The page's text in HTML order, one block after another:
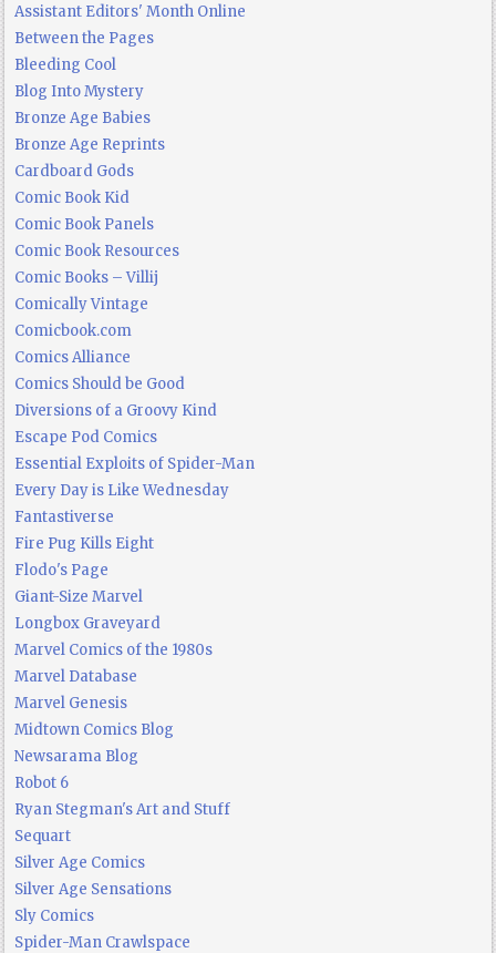
Assistant Editors' Month Online
Between the Pages
Bleeding Cool
Blog Into Mystery
Bronze Age Babies
Bronze Age Reprints
Cardboard Gods
Comic Book Kid
Comic Book Panels
Comic Book Resources
Comic Books – Villij
Comically Vintage
Comicbook.com
Comics Alliance
Comics Should be Good
Diversions of a Groovy Kind
Escape Pod Comics
Essential Exploits of Spider-Man
Every Day is Like Wednesday
Fantastiverse
Fire Pug Kills Eight
Flodo's Page
Giant-Size Marvel
Longbox Graveyard
Marvel Comics of the 1980s
Marvel Database
Marvel Genesis
Midtown Comics Blog
Newsarama Blog
Robot 6
Ryan Stegman's Art and Stuff
Sequart
Silver Age Comics
Silver Age Sensations
Sly Comics
Spider-Man Crawlspace